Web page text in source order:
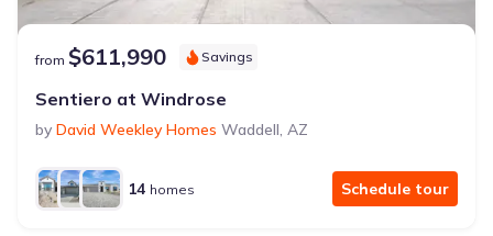
from $611,990 Savings
Sentiero at Windrose
by David Weekley Homes Waddell, AZ
14 homes Schedule tour